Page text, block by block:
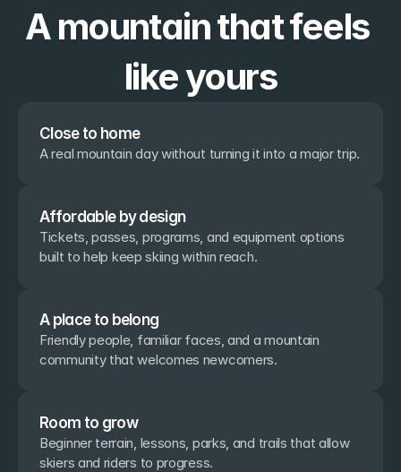
A mountain that feels
like yours
Close to home
A real mountain day without turning it into a major trip.
Affordable by design
Tickets, passes, programs, and equipment options
built to help keep skiing within reach.
A place to belong
Friendly people, familiar faces, and a mountain
community that welcomes newcomers.
Room to grow
Beginner terrain, lessons, parks, and trails that allow
skiers and riders to progress.